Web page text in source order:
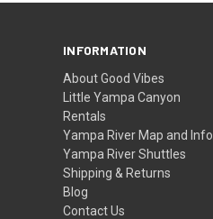
INFORMATION
About Good Vibes
Little Yampa Canyon
Rentals
Yampa River Map and Info
Yampa River Shuttles
Shipping & Returns
Blog
Contact Us